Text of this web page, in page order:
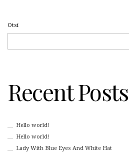
Otsi
Recent Posts
Hello world!
Hello world!
Lady With Blue Eyes And White Hat